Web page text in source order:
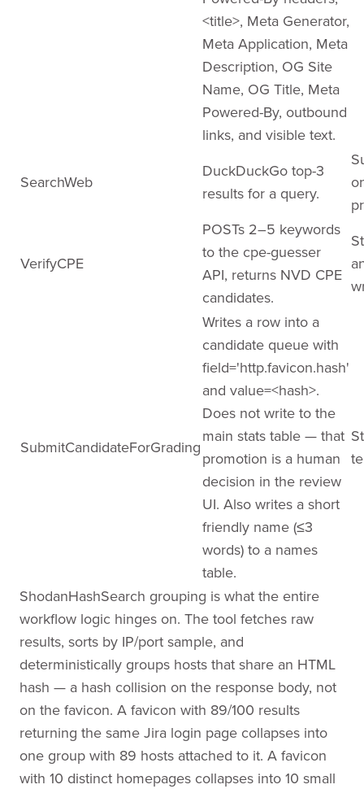
<title>, Meta Generator,
Meta Application, Meta
Description, OG Site
Name, OG Title, Meta
Powered-By, outbound
links, and visible text.
SearchWeb
DuckDuckGo top-3
results for a query.
VerifyCPE
POSTs 2–5 keywords
to the cpe-guesser
API, returns NVD CPE
candidates.
SubmitCandidateForGrading
Writes a row into a
candidate queue with
field='http.favicon.hash'
and value=<hash>.
Does not write to the
main stats table — that
promotion is a human
decision in the review
UI. Also writes a short
friendly name (≤3
words) to a names
table.
ShodanHashSearch grouping is what the entire
workflow logic hinges on. The tool fetches raw
results, sorts by IP/port sample, and
deterministically groups hosts that share an HTML
hash — a hash collision on the response body, not
on the favicon. A favicon with 89/100 results
returning the same Jira login page collapses into
one group with 89 hosts attached to it. A favicon
with 10 distinct homepages collapses into 10 small